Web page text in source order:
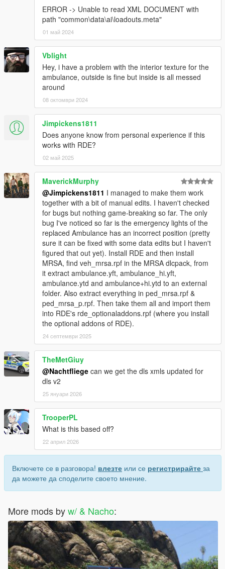
ERROR -> Unable to read XML DOCUMENT with
path "common\data\ai\loadouts.meta"
01 май 2024
Vblight
Hey, i have a problem with the interior texture for the
ambulance, outside is fine but inside is all messed
around
08 октомври 2024
Jimpickens1811
Does anyone know from personal experience if this
works with RDE?
02 май 2025
MaverickMurphy
@Jimpickens1811 I managed to make them work
together with a bit of manual edits. I haven't checked
for bugs but nothing game-breaking so far. The only
bug I've noticed so far is the emergency lights of the
replaced Ambulance has an incorrect position (pretty
sure it can be fixed with some data edits but I haven't
figured that out yet). Install RDE and then install
MRSA, find veh_mrsa.rpf in the MRSA dlcpack, from
it extract ambulance.yft, ambulance_hi.yft,
ambulance.ytd and ambulance+hi.ytd to an external
folder. Also extract everything in ped_mrsa.rpf &
ped_mrsa_p.rpf. Then take them all and import them
into RDE's rde_optionaladdons.rpf (where you install
the optional addons of RDE).
24 септември 2025
TheMetGiuy
@Nachtfliege can we get the dls xmls updated for
dls v2
25 януари 2026
TrooperPL
What is this based off?
22 април 2026
Включете се в разговора! влезте или се регистрирайте за
да можете да споделите своето мнение.
More mods byw/ & Nacho: